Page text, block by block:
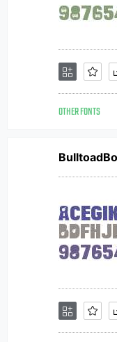
OTHER FONTS